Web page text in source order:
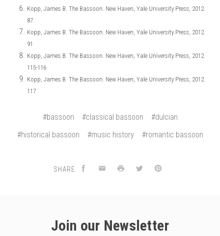
Kopp, James B. The Bassoon. New Haven, Yale University Press, 2012.
87.
Kopp, James B. The Bassoon. New Haven, Yale University Press, 2012.
91
Kopp, James B. The Bassoon. New Haven, Yale University Press, 2012.
115-116
Kopp, James B. The Bassoon. New Haven, Yale University Press, 2012.
117
#bassoon #classical bassoon
#dulcian
#historical bassoon
#music history #romantic bassoon
SHARE
Join our Newsletter